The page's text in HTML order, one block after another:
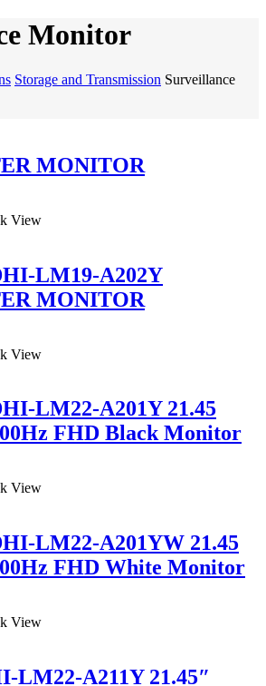
Monitor
Storage and Transmission Surveillance
MONITOR
View
LM19-A202Y
MONITOR
View
LM22-A201Y 21.45
FHD Black Monitor
View
LM22-A201YW 21.45
FHD White Monitor
View
LM22-A211Y 21.45″